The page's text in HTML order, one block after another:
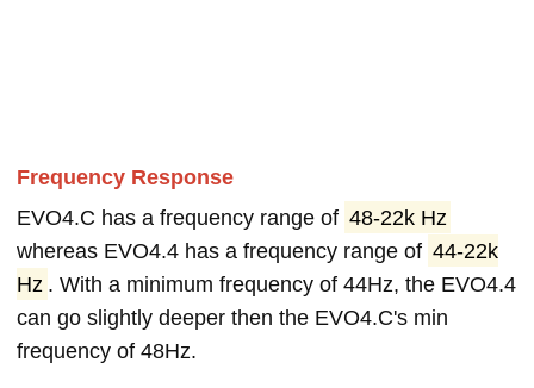
Frequency Response
EVO4.C has a frequency range of 48-22k Hz
whereas EVO4.4 has a frequency range of 44-22k
Hz . With a minimum frequency of 44Hz, the EVO4.4
can go slightly deeper then the EVO4.C's min
frequency of 48Hz.